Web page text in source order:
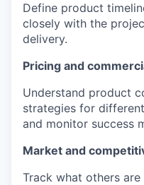
Define product
closely with the
delivery.
Pricing and
Understand product
strategies for
and monitor success
Market and
Track what others